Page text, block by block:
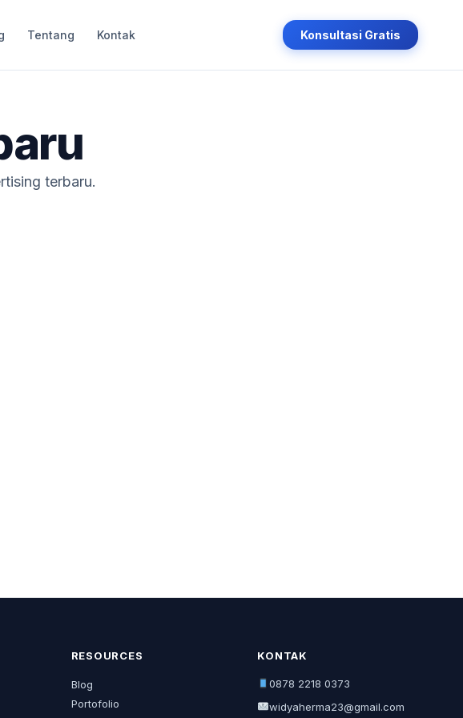
Tentang Kontak Konsultasi Gratis
terbaru.
RESOURCES
Blog
Portofolio
KONTAK
0878 2218 0373
widyaherma23@gmail.com